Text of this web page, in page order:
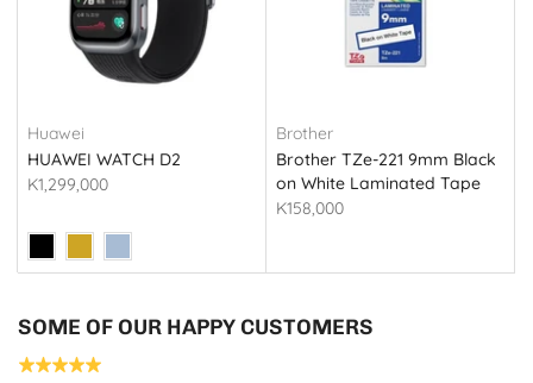
Huawei
HUAWEI WATCH D2
K1,299,000
Brother
Brother TZe-221 9mm Black
on White Laminated Tape
(Original)
K158,000
SOME OF OUR HAPPY CUSTOMERS